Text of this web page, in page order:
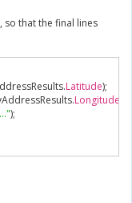
so that the final lines
.Latitude);
.Longitude
);